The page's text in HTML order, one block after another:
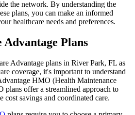
the network. By understanding the
plans, you can make an informed
healthcare needs and preferences.
Plans
Advantage plans in River Park, FL as
coverage, it's important to understand
HMO (Health Maintenance
plans offer a streamlined approach to
cost savings and coordinated care.